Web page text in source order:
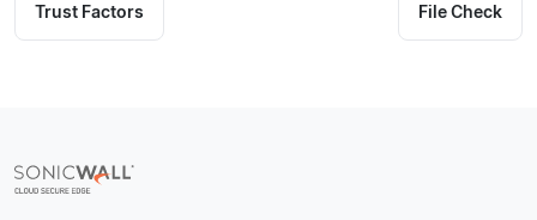
Trust Factors File Check